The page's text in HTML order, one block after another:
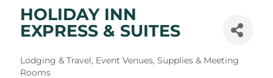
HOLIDAY INN
EXPRESS & SUITES
Categories
Lodging & Travel Event Venues, Supplies & Meeting
Rooms